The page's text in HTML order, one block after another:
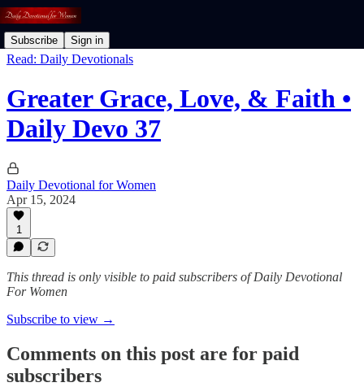
Subscribe Sign in
Read: Daily Devotionals
Greater Grace, Love, & Faith •
Daily Devo 37
Daily Devotional for Women
Apr 15, 2024
1
This thread is only visible to paid subscribers of Daily Devotional
For Women
Subscribe to view →
Comments on this post are for paid
subscribers